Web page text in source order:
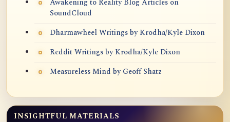
Awakening to Reality Blog Articles on
SoundCloud
Dharmawheel Writings by Krodha/Kyle Dixon
Reddit Writings by Krodha/Kyle Dixon
Measureless Mind by Geoff Shatz
INSIGHTFUL MATERIALS